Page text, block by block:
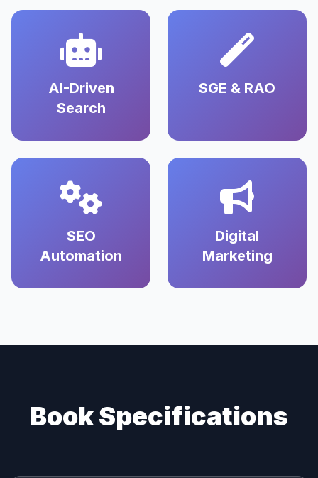
AI-Driven
Search
SGE & RAO
SEO
Automation
Digital
Marketing
Book Specifications